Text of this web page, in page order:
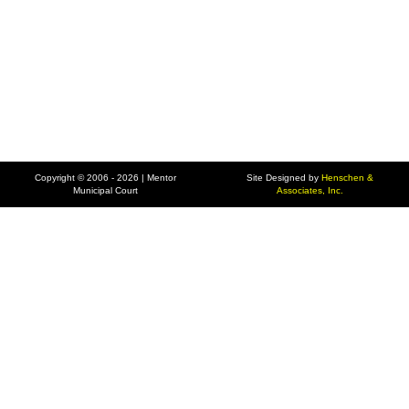
Copyright © 2006 - 2026 | Mentor
Municipal Court
Site Designed by Henschen &
Associates, Inc.